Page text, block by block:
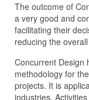
The outcome of
a very good and
facilitating their
reducing the
Concurrent Design
methodology for
projects. It is
industries.